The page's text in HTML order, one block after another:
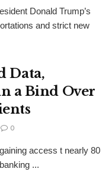
Donald Trump’s
and strict new
Data,
a Bind Over
0
access t nearly 80
...